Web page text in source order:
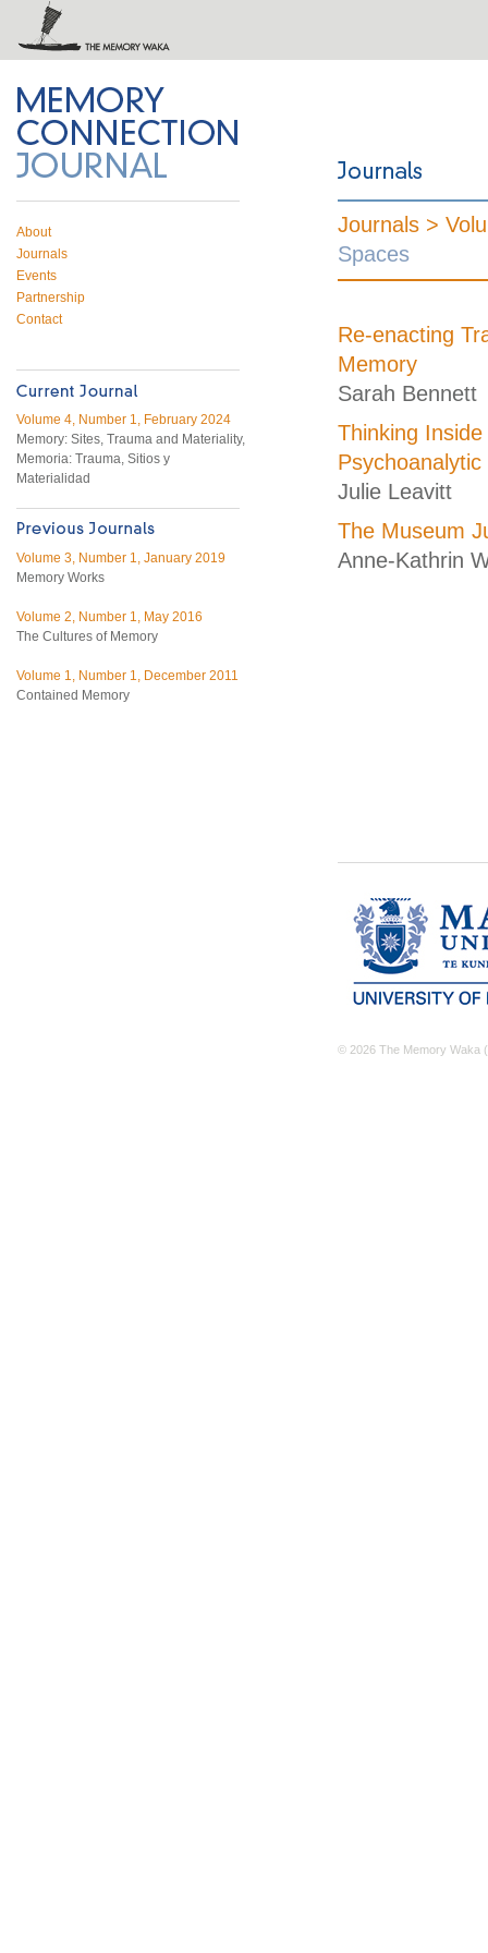
About
Journals
Events
Partnership
Contact
Volume 4, Number 1, February 2024
Memory: Sites, Trauma and Materiality,
Memoria: Trauma, Sitios y
Materialidad
Volume 3, Number 1, January 2019
Memory Works
Volume 2, Number 1, May 2016
The Cultures of Memory
Volume 1, Number 1, December 2011
Contained Memory
Connection
feed
on Twitter
Journals >
Spaces
Re-enacting
Memory
Sarah Bennett
Thinking
Julie Leavitt
The Museum
Anne-Kathrin
© 2026 The Memory Waka